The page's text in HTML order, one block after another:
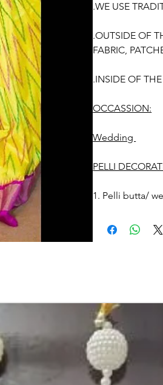
.WE USE
.OUTSIDE OF
FABRIC,
.INSIDE OF
OCCASSION:
Wedding
PELLI
1. Pelli butta/
Storage:
Store in normal